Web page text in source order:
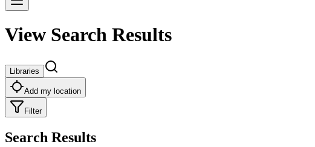
View Search Results
Libraries
Add my location
Filter
Search Results